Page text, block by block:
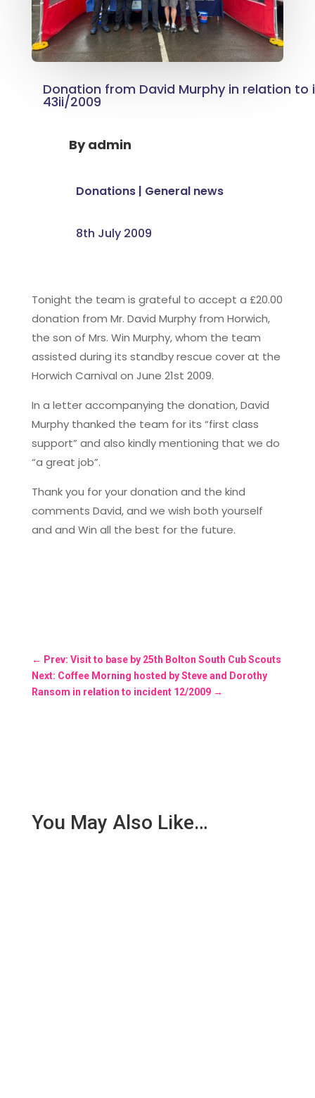
Donation from David Murphy in relation to
43ii/2009
Byadmin
Donations| General news
8th July 2009
Tonight the team is grateful to accept a £20.00
donation from Mr. David Murphy from Horwich,
the son of Mrs. Win Murphy, whom the team
assisted during its standby rescue cover at the
Horwich Carnival on June 21st 2009.
In a letter accompanying the donation, David
Murphy thanked the team for its “first class
support” and also kindly mentioning that we do
“a great job”.
Thank you for your donation and the kind
comments David, and we wish both yourself
and and Win all the best for the future.
← Prev: Visit to base by 25th Bolton South Cub Scouts
Next: Coffee Morning hosted by Steve and Dorothy
Ransom in relation to incident 12/2009→
You May Also Like…